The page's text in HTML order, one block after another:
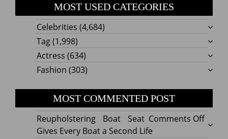
MOST USED CATEGORIES
Celebrities (4,684)
Tag(1,998)
Actress (634)
Fashion (303)
MOST COMMENTED POST
Comments Offon
Reupholstering Boat Seat
Gives Every Boat a Second Life